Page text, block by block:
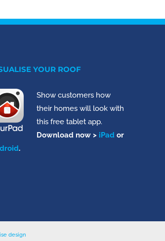
YOUR ROOF
Show customers how
their homes will look with
this free tablet app.
Download now > iPad or
.
design